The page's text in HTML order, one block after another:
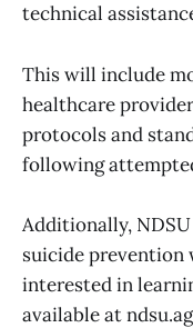
technical
This will include
healthcare
protocols and
following
Additionally,
suicide prevention
interested in
available at